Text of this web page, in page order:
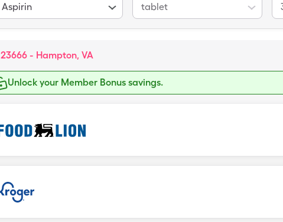
Aspirin tablet
23666 - Hampton, VA
Unlock your Member Bonus savings.